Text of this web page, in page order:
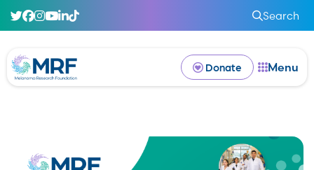
Search
Donate Menu